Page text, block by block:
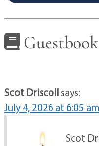
Guestbook
Scot Driscollsays:
July 4, 2026 at 6:05 am
Scot